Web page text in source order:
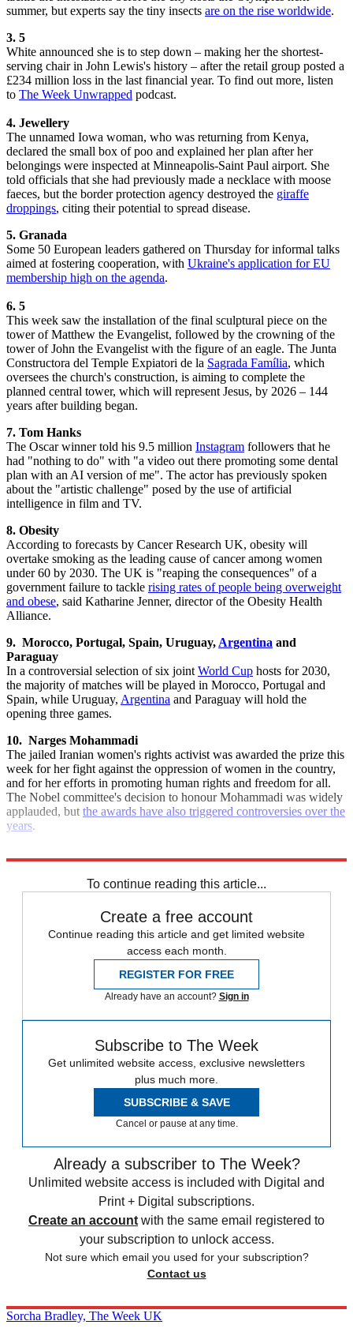
summer, but experts say the tiny insects are on the rise worldwide.
3. 5
White announced she is to step down – making her the shortest-
serving chair in John Lewis's history – after the retail group posted a
£234 million loss in the last financial year. To find out more, listen
to The Week Unwrapped podcast.
4. Jewellery
The unnamed Iowa woman, who was returning from Kenya,
declared the small box of poo and explained her plan after her
belongings were inspected at Minneapolis-Saint Paul airport. She
told officials that she had previously made a necklace with moose
faeces, but the border protection agency destroyed the giraffe
droppings, citing their potential to spread disease.
5. Granada
Some 50 European leaders gathered on Thursday for informal talks
aimed at fostering cooperation, with Ukraine's application for EU
membership high on the agenda.
6. 5
This week saw the installation of the final sculptural piece on the
tower of Matthew the Evangelist, followed by the crowning of the
tower of John the Evangelist with the figure of an eagle. The Junta
Constructora del Temple Expiatori de la Sagrada Família, which
oversees the church's construction, is aiming to complete the
planned central tower, which will represent Jesus, by 2026 – 144
years after building began.
7. Tom Hanks
The Oscar winner told his 9.5 million Instagram followers that he
had "nothing to do" with "a video out there promoting some dental
plan with an AI version of me". The actor has previously spoken
about the "artistic challenge" posed by the use of artificial
intelligence in film and TV.
8. Obesity
According to forecasts by Cancer Research UK, obesity will
overtake smoking as the leading cause of cancer among women
under 60 by 2030. The UK is "reaping the consequences" of a
government failure to tackle rising rates of people being overweight
and obese, said Katharine Jenner, director of the Obesity Health
Alliance.
9. Morocco, Portugal, Spain, Uruguay, Argentina and
Paraguay
In a controversial selection of six joint World Cup hosts for 2030,
the majority of matches will be played in Morocco, Portugal and
Spain, while Uruguay, Argentina and Paraguay will hold the
opening three games.
10. Narges Mohammadi
The jailed Iranian women's rights activist was awarded the prize this
week for her fight against the oppression of women in the country,
and for her efforts in promoting human rights and freedom for all.
The Nobel committee's decision to honour Mohammadi was widely
applauded, but the awards have also triggered controversies over the
years.
To continue reading this article...
Create a free account
Continue reading this article and get limited website
access each month.
REGISTER FOR FREE
Already have an account? Sign in
Subscribe to The Week
Get unlimited website access, exclusive newsletters
plus much more.
SUBSCRIBE & SAVE
Cancel or pause at any time.
Already a subscriber to The Week?
Unlimited website access is included with Digital and
Print + Digital subscriptions.
Create an account with the same email registered to
your subscription to unlock access.
Not sure which email you used for your subscription?
Contact us
Sorcha Bradley, The Week UK